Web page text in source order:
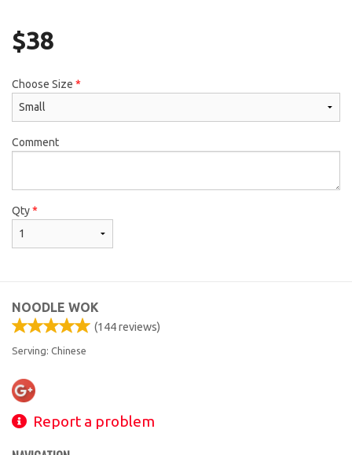
$38
Choose Size *
Comment
Qty*
NOODLE WOK
(144reviews)
Serving: Chinese
Report a problem